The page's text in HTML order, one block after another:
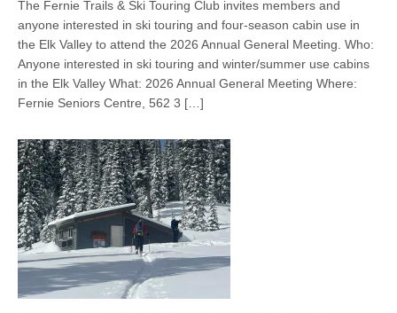
The Fernie Trails & Ski Touring Club invites members and
anyone interested in ski touring and four-season cabin use in
the Elk Valley to attend the 2026 Annual General Meeting. Who:
Anyone interested in ski touring and winter/summer use cabins
in the Elk Valley What: 2026 Annual General Meeting Where:
Fernie Seniors Centre, 562 3 […]